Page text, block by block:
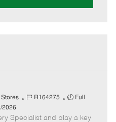
Stores
J
b
R164275
J
b
Full
2026
Specialist and play a key